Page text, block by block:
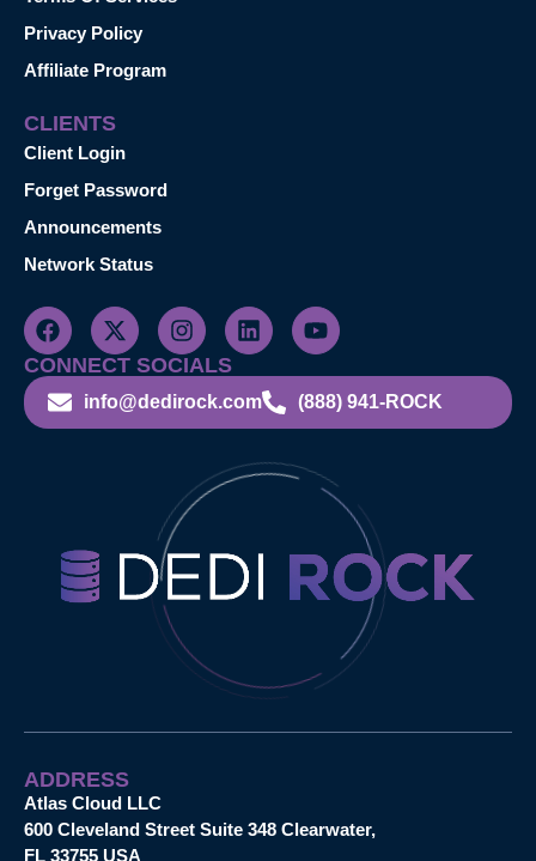
Privacy Policy
Affiliate Program
CLIENTS
Client Login
Forget Password
Announcements
Network Status
CONNECT SOCIALS
info@dedirock.com (888) 941-ROCK
ADDRESS
Atlas Cloud LLC
600 Cleveland Street Suite 348 Clearwater,
FL 33755 USA